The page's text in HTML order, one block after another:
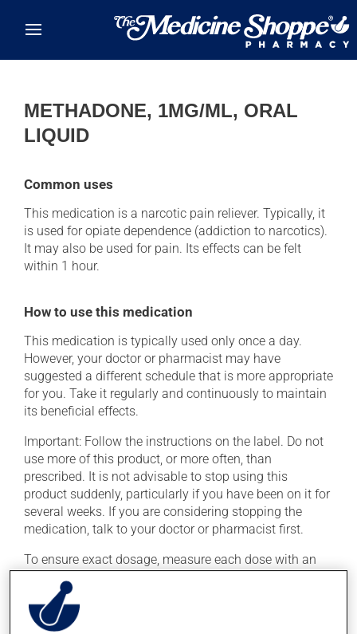
METHADONE, 1MG/ML, ORAL
LIQUID
Common uses
This medication is a narcotic pain reliever. Typically, it
is used for opiate dependence (addiction to narcotics).
It may also be used for pain. Its effects can be felt
within 1 hour.
How to use this medication
This medication is typically used only once a day.
However, your doctor or pharmacist may have
suggested a different schedule that is more appropriate
for you. Take it regularly and continuously to maintain
its beneficial effects.
Important: Follow the instructions on the label. Do not
use more of this product, or more often, than
prescribed. It is not advisable to stop using this
product suddenly, particularly if you have been on it for
several weeks. If you are considering stopping the
medication, talk to your doctor or pharmacist first.
To ensure exact dosage, measure each dose with an
accurate measuring device. This medication may be
taken with or without food.
Avoid grapefruit and grapefruit juice during your